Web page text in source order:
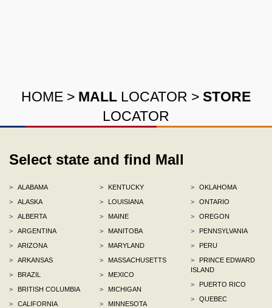
HOME > MALL LOCATOR > STORE
LOCATOR
Select state and find Mall
>
ALABAMA
>
ALASKA
>
ALBERTA
>
ARGENTINA
>
ARIZONA
>
ARKANSAS
>
BRAZIL
>
BRITISH COLUMBIA
>
CALIFORNIA
>
KENTUCKY
>
LOUISIANA
>
MAINE
>
MANITOBA
>
MARYLAND
>
MASSACHUSETTS
>
MEXICO
>
MICHIGAN
>
MINNESOTA
>
OKLAHOMA
>
ONTARIO
>
OREGON
>
PENNSYLVANIA
>
PERU
>
PRINCE EDWARD
ISLAND
>
PUERTO RICO
>
QUEBEC